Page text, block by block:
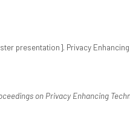
presentation]. Privacy
on Privacy Enhancing